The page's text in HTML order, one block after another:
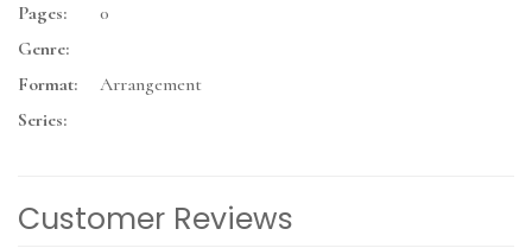
Pages:
0
Genre:
Format:
Arrangement
Series:
Customer Reviews